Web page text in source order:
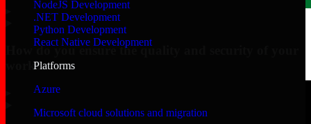
NodeJS Development
.NET Development
Python Development
React Native Development
Platforms
Azure
Microsoft cloud solutions and migration
How do you ensure the quality and security of your
work?